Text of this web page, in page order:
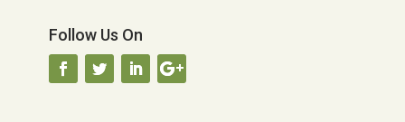
Follow Us On